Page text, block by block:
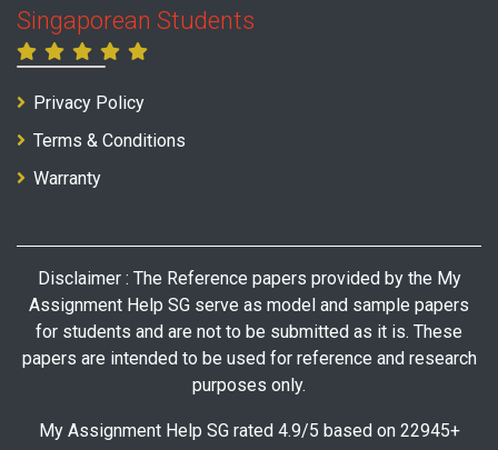
Singaporean Students
Privacy Policy
Terms & Conditions
Warranty
Disclaimer : The Reference papers provided by the My
Assignment Help SG serve as model and sample papers
for students and are not to be submitted as it is. These
papers are intended to be used for reference and research
purposes only.
My Assignment Help SG rated 4.9/5 based on 22945+